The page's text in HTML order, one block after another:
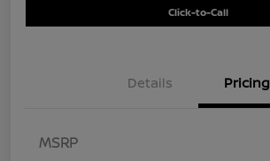
Click-to-Call
Details Pricing
MSRP